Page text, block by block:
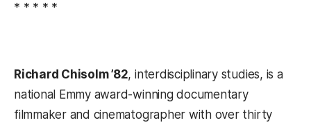
* * * * *
Richard Chisolm ’82, interdisciplinary studies, is a
national Emmy award-winning documentary
filmmaker and cinematographer with over thirty